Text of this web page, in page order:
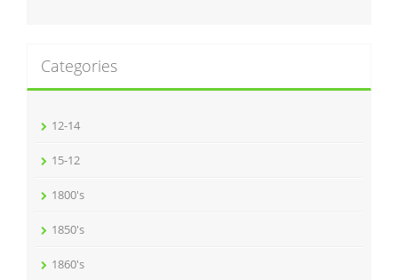
Categories
12-14
15-12
1800's
1850's
1860's